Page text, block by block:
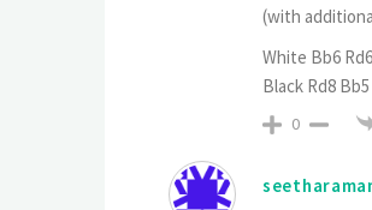
(with
White Bb6
Black Rd8
0